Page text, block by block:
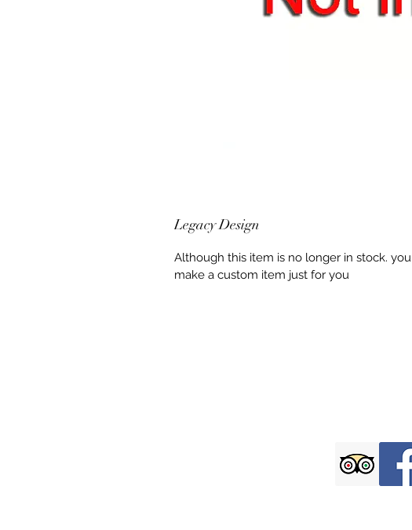
Legacy Design
Although this item is no longer in stock.
make a custom item just for you